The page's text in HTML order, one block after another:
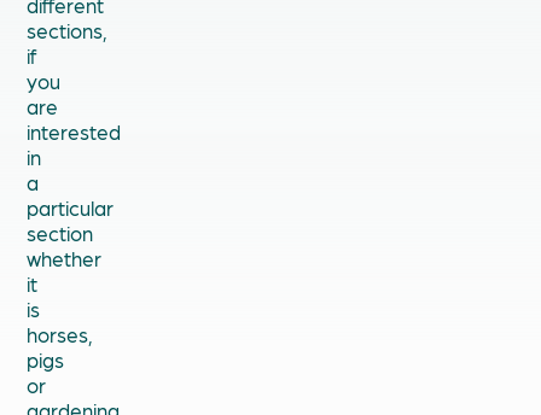
different
sections,
if
you
are
interested
in
a
particular
section
whether
it
is
horses,
pigs
or
gardening,